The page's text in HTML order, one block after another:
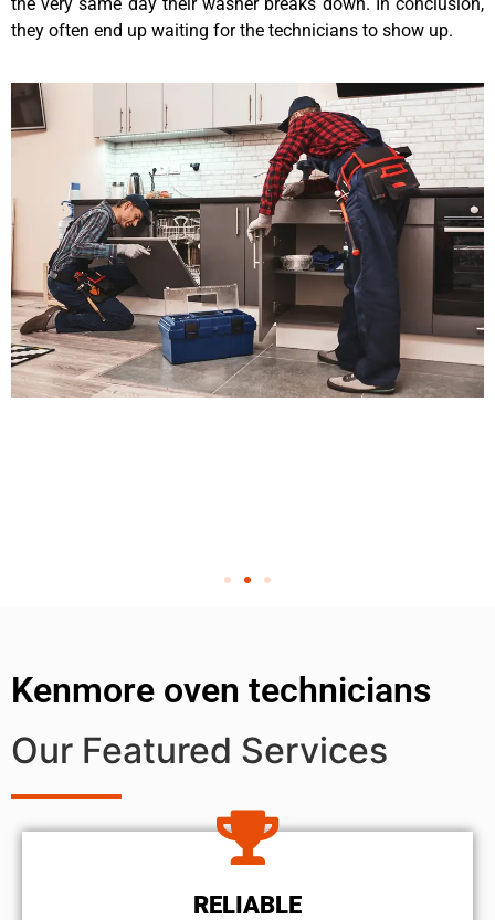
they often end up waiting for the technicians to show up.
Kenmore oven technicians
Our Featured Services
RELIABLE